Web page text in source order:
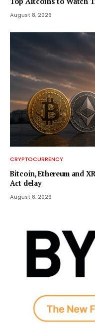
August 8, 2026
CRYPTOCURRENCY
Bitcoin, Ethereum and
Act delay
August 8, 2026